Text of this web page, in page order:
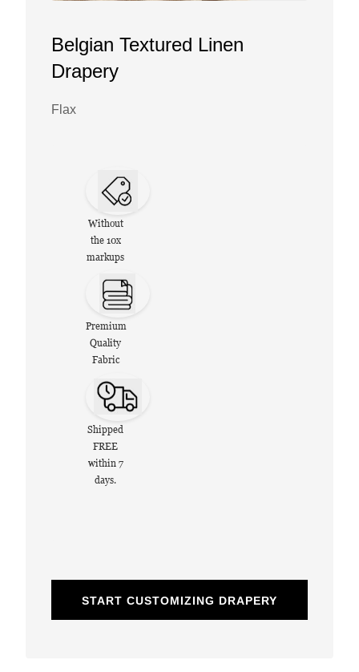
Belgian Textured Linen
Drapery
Flax
Without
the 10x
markups
Premium
Quality
Fabric
Shipped
FREE
within 7
days.
START CUSTOMIZING DRAPERY